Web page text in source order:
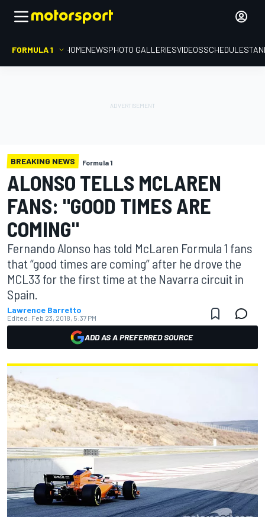
FORMULA 1 HOMENEWSPHOTO GALLERIESVIDEOSSCHEDULE
BREAKING NEWS Formula 1
ALONSO TELLS MCLAREN
FANS: "GOOD TIMES ARE
COMING"
Fernando Alonso has told McLaren Formula 1 fans
that “good times are coming” after he drove the
MCL33 for the first time at the Navarra circuit in
Spain.
Lawrence Barretto
Edited: Feb 23, 2018, 5:37 PM
ADD AS A PREFERRED SOURCE